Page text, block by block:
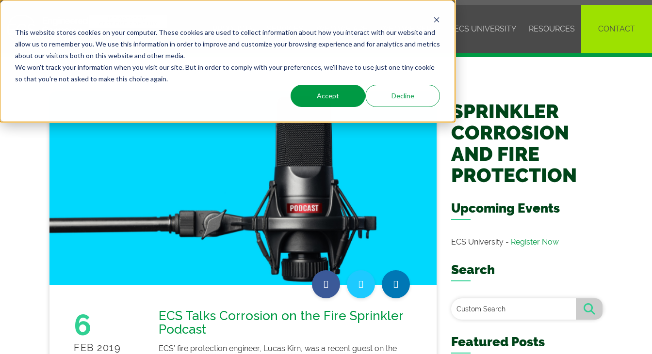
This website stores cookies on your computer. These cookies are used to collect information about how you interact with our website and
allow us to remember you. We use this information in order to improve and customize your browsing experience and for analytics and metrics
about our visitors both on this website and other media.
We won't track your information when you visit our site. But in order to comply with your preferences, we'll have to use just one tiny cookie
so that you're not asked to make this choice again.
Accept Decline
PRODUCTS SERVICES WHO WE ARE WHO WE SERVE ECS UNIVERSITY RESOURCES CONTACT
6
FEB 2019
ECS Talks Corrosion on the Fire Sprinkler
Podcast
ECS’ fire protection engineer, Lucas Kirn, was a recent guest on the
SPRINKLER
CORROSION
AND FIRE
PROTECTION
Upcoming Events
ECS University - Register Now
Search
Featured Posts